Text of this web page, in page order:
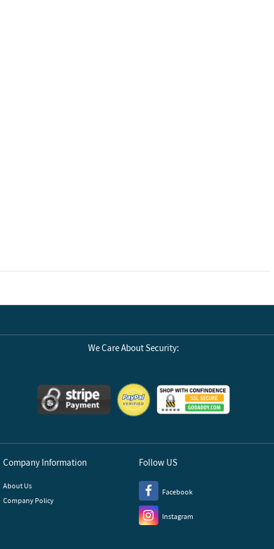
We Care About Security:
Company Information
About Us
Company Policy
Follow US
Facebook
Instagram